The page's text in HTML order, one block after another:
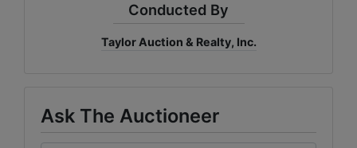
Conducted By
Taylor Auction & Realty, Inc.
Ask The Auctioneer